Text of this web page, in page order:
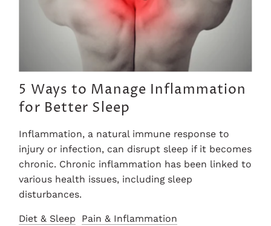
5 Ways to Manage Inflammation
for Better Sleep
Inflammation, a natural immune response to
injury or infection, can disrupt sleep if it becomes
chronic. Chronic inflammation has been linked to
various health issues, including sleep
disturbances.
Diet & Sleep Pain & Inflammation